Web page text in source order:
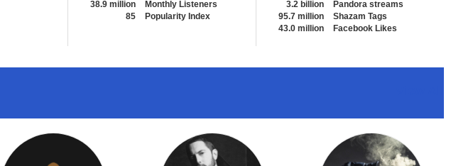
38.9 million
Monthly Listeners
85
Popularity Index
3.2 billion
Pandora streams
95.7 million
Shazam Tags
43.0 million
Facebook Likes